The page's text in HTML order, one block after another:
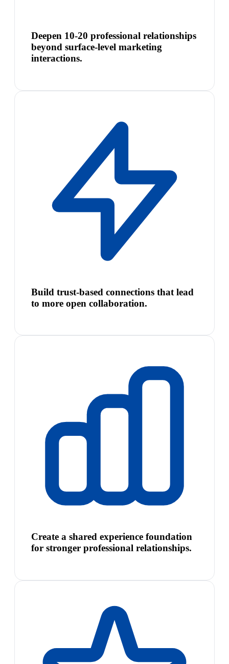
Deepen 10-20 professional relationships
beyond surface-level marketing
interactions.
Build trust-based connections that lead
to more open collaboration.
Create a shared experience foundation
for stronger professional relationships.